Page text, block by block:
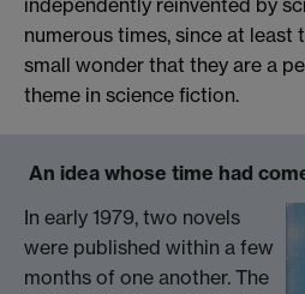
numerous times, since at least
small wonder that they are a
theme in science fiction.
An idea whose time had
In early 1979, two novels
were published within a few
months of one another. The